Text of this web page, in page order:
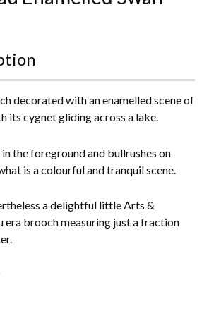
decorated with an enamelled scene of
its cygnet gliding across a lake.
the foreground and bullrushes on
is a colourful and tranquil scene.
a delightful little Arts &
brooch measuring just a fraction